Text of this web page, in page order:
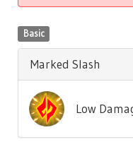
Basic
Marked Slash
Low